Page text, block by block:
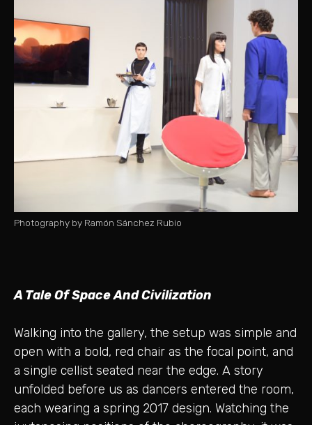
Photography by Ramón Sánchez Rubio
A Tale Of Space And Civilization
Walking into the gallery, the setup was simple and
open with a bold, red chair as the focal point, and
a single cellist seated near the edge. A story
unfolded before us as dancers entered the room,
each wearing a spring 2017 design. Watching the